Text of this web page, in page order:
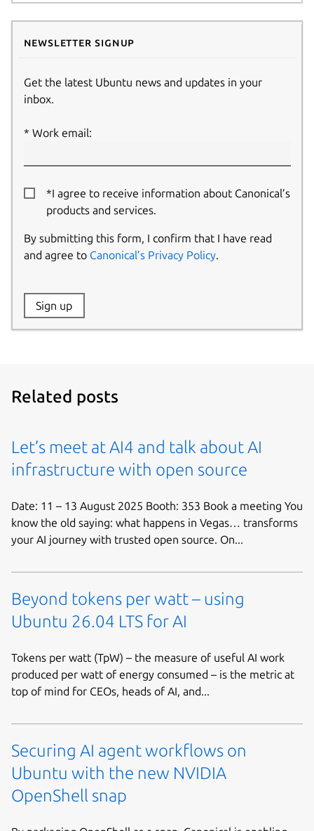
Newsletter signup
Get the latest Ubuntu news and updates in your
inbox.
Work email:
*I agree to receive information about Canonical’s
products and services.
By submitting this form, I confirm that I have read
and agree to Canonical’s Privacy Policy.
Website:
Sign up
Related posts
Let’s meet at AI4 and talk about AI
infrastructure with open source
Date: 11 – 13 August 2025 Booth: 353 Book a meeting You
know the old saying: what happens in Vegas… transforms
your AI journey with trusted open source. On...
Beyond tokens per watt – using
Ubuntu 26.04 LTS for AI
Tokens per watt (TpW) – the measure of useful AI work
produced per watt of energy consumed – is the metric at
top of mind for CEOs, heads of AI, and...
Securing AI agent workflows on
Ubuntu with the new NVIDIA
OpenShell snap